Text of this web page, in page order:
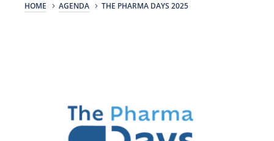
HOME AGENDA THE PHARMA DAYS 2025